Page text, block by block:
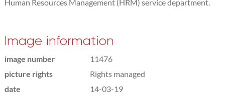
Human Resources Management (HRM) service department.
Image information
image number
11476
picture rights
Rights managed
date
14-03-19